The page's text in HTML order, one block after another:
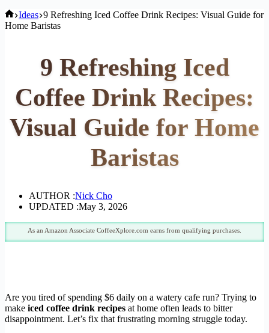
Home
Ideas 9 Refreshing Iced Coffee Drink Recipes: Visual Guide for
Home Baristas
9 Refreshing Iced
Coffee Drink Recipes:
Visual Guide for Home
Baristas
AUTHOR :Nick Cho
UPDATED :May 3, 2026
As an Amazon Associate CoffeeXplore.com earns from qualifying purchases.
Are you tired of spending $6 daily on a watery cafe run? Trying to
make iced coffee drink recipes at home often leads to bitter
disappointment. Let’s fix that frustrating morning struggle today.